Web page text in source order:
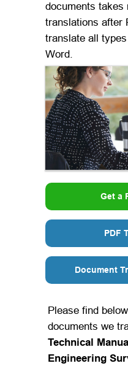
Please find
documents we
Technical
Engineering
documents takes
translations after
translate all
Word.
Get a
PDF
Document